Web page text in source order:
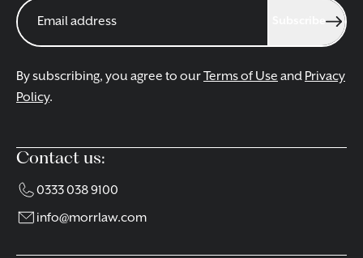
By subscribing, you agree to ourTerms of Use and Privacy
Policy.
Contact us:
0333 038 9100
info@morrlaw.com